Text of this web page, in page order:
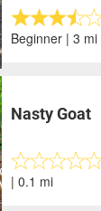
Beginner | 3 mi
Nasty Goat
| 0.1 mi